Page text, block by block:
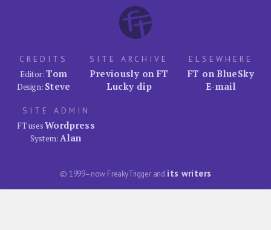
CREDITS
Editor:Tom
Design: Steve
SITE ARCHIVE
Previously on FT
Lucky dip
ELSEWHERE
FT on BlueSky
E-mail
SITE ADMIN
FT usesWordpress
System:Alan
© 1999–now FreakyTrigger and its writers